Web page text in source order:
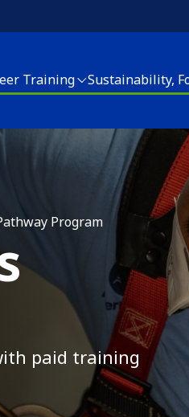
Training Sustainability,
Sustainability, Food and
Energy Programs
Apply for Energy Services
Join our CSA
Clean Corps
Community Canopy
Community Landscaping
Housing
Elder Services
Energy Programs
Apply for
Program
paid training